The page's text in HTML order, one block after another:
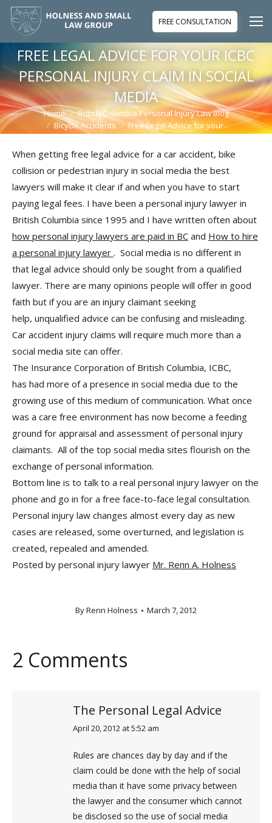
FREE CONSULTATION
FREE LEGAL ADVICE FOR YOUR ICBC
PERSONAL INJURY CLAIM IN SOCIAL
MEDIA
You are here:
Home
British Columbia Personal Injury Law Blog
Bicycle Accidents
Free Legal Advice for your…
When getting free legal advice for a car accident, bike
collision or pedestrian injury in social media the best
lawyers will make it clear if and when you have to start
paying legal fees. I have been a personal injury lawyer in
British Columbia since 1995 and I have written often about
how personal injury lawyers are paid in BC and How to hire
a personal injury lawyer . Social media is no different in
that legal advice should only be sought from a qualified
lawyer. There are many opinions people will offer in good
faith but if you are an injury claimant seeking
help, unqualified advice can be confusing and misleading.
Car accident injury claims will require much more than a
social media site can offer.
The Insurance Corporation of British Columbia, ICBC,
has had more of a presence in social media due to the
growing use of this medium of communication. What once
was a care free environment has now become a feeding
ground for appraisal and assessment of personal injury
claimants. All of the top social media sites flourish on the
exchange of personal information.
Bottom line is to talk to a real personal injury lawyer on the
phone and go in for a free face-to-face legal consultation.
Personal injury law changes almost every day as new
cases are released, some overturned, and legislation is
created, repealed and amended.
Posted by personal injury lawyer Mr. Renn A. Holness
ByRenn Holness March 7, 2012
2 Comments
The Personal Legal Advice
says:
April 20, 2012 at 5:52 am
Rules are chances day by day and if the
claim could be done with the help of social
media than it have some privacy between
the lawyer and the consumer which cannot
be disclosed so the use of social media